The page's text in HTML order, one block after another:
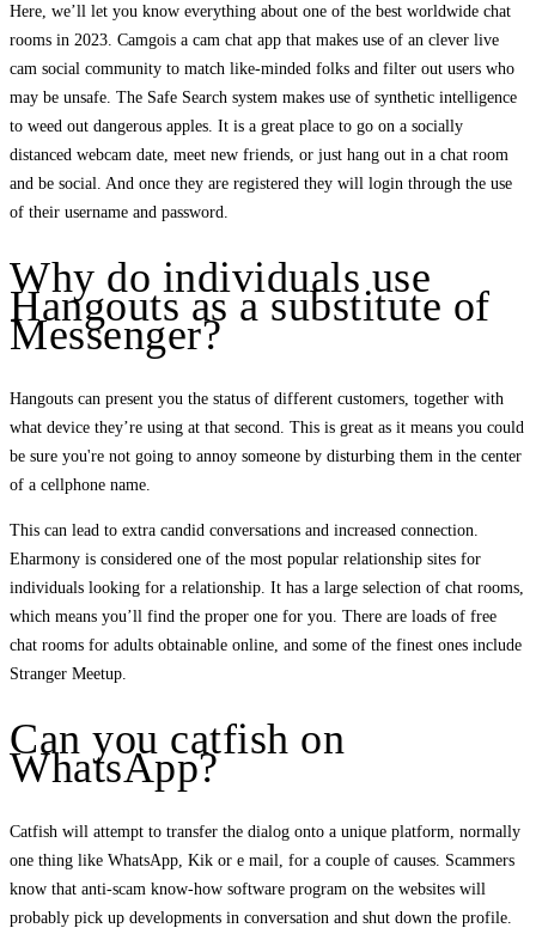
Here, we’ll let you know everything about one of the best worldwide chat
rooms in 2023. Camgois a cam chat app that makes use of an clever live
cam social community to match like-minded folks and filter out users who
may be unsafe. The Safe Search system makes use of synthetic intelligence
to weed out dangerous apples. It is a great place to go on a socially
distanced webcam date, meet new friends, or just hang out in a chat room
and be social. And once they are registered they will login through the use
of their username and password.
Why do individuals use
Hangouts as a substitute of
Messenger?
Hangouts can present you the status of different customers, together with
what device they’re using at that second. This is great as it means you could
be sure you're not going to annoy someone by disturbing them in the center
of a cellphone name.
This can lead to extra candid conversations and increased connection.
Eharmony is considered one of the most popular relationship sites for
individuals looking for a relationship. It has a large selection of chat rooms,
which means you’ll find the proper one for you. There are loads of free
chat rooms for adults obtainable online, and some of the finest ones include
Stranger Meetup.
Can you catfish on
WhatsApp?
Catfish will attempt to transfer the dialog onto a unique platform, normally
one thing like WhatsApp, Kik or e mail, for a couple of causes. Scammers
know that anti-scam know-how software program on the websites will
probably pick up developments in conversation and shut down the profile.